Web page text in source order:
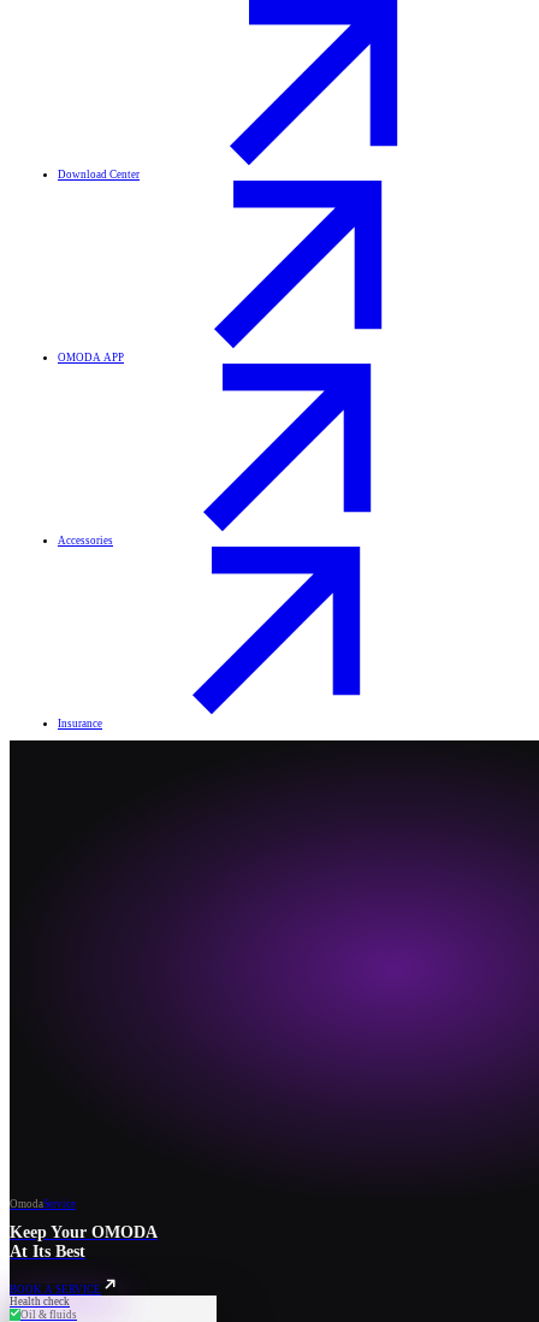
Download Center
OMODA APP
Accessories
Insurance
OmodaService
Keep Your OMODA
At Its Best
BOOK A SERVICE
Health check
Oil & fluids